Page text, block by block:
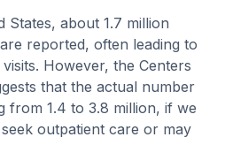
States, about 1.7 million
reported, often leading to
However, the Centers
that the actual number
from 1.4 to 3.8 million, if we
outpatient care or may